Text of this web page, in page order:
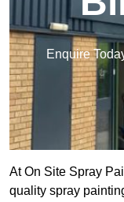
Enquire
At On Site Spray
quality spray